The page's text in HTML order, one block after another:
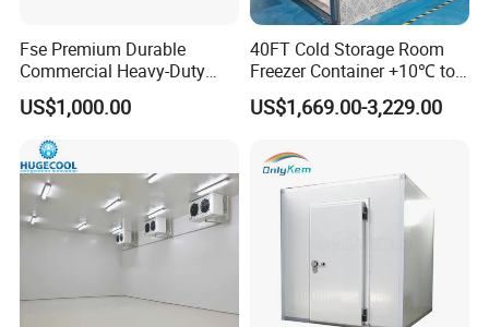
FAQ
Q1: What thickness do you have?
A1: 50mm,75mm,100mm,150mm,200mm.
Fse Premium Durable
Commercial Heavy-Duty
Cold Storage Refrigeration
Unit for Efficient Continuous
Cooling
US$1,000.00
40FT Cold Storage Room
Freezer Container +10℃ to
-35℃ 20FT Container Solar
Powered
US$1,669.00-3,229.00